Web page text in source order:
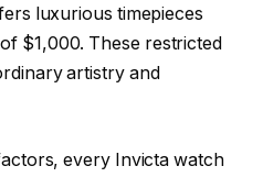
luxurious timepieces
$1,000. These restricted
artistry and
every Invicta watch